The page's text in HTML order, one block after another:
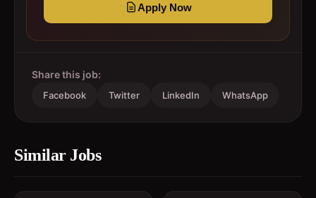
Apply Now
Share this job:
Facebook Twitter LinkedIn WhatsApp
Similar Jobs